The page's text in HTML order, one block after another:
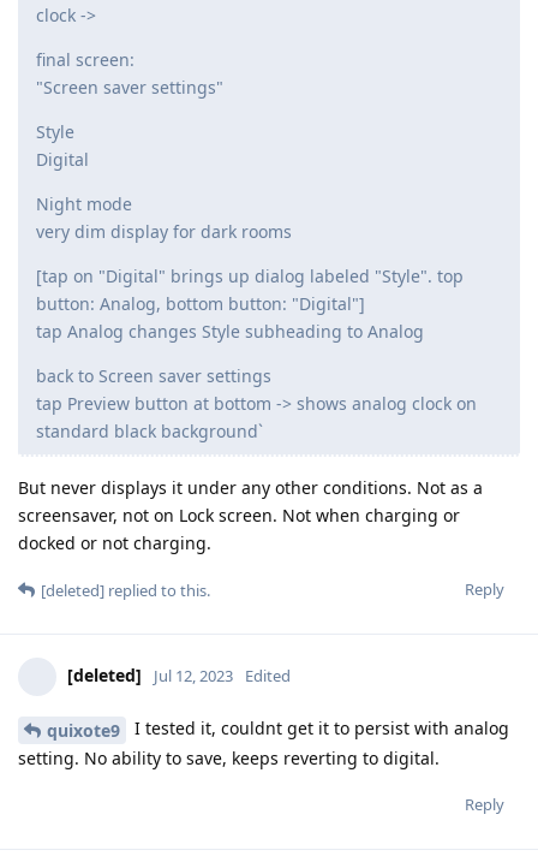
clock ->
final screen:
"Screen saver settings"
Style
Digital
Night mode
very dim display for dark rooms
[tap on "Digital" brings up dialog labeled "Style". top
button: Analog, bottom button: "Digital"]
tap Analog changes Style subheading to Analog
back to Screen saver settings
tap Preview button at bottom -> shows analog clock on
standard black background`
But never displays it under any other conditions. Not as a
screensaver, not on Lock screen. Not when charging or
docked or not charging.
Reply
[deleted] replied to this.
[deleted] Jul 12, 2023 Edited
quixote9
I tested it, couldnt get it to persist with analog
setting. No ability to save, keeps reverting to digital.
Reply